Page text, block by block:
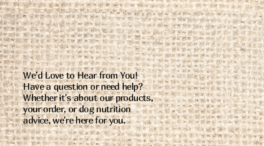
We’d Love to Hear from You!
Have a question or need help?
Whether it's about our products,
your order, or dog nutrition
advice, we're here for you.